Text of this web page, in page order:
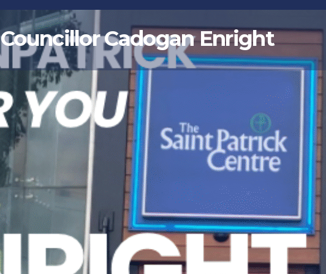
Councillor Cadogan Enright